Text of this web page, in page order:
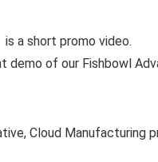
a short promo video.
demo of our Fishbowl
Cloud Manufacturing